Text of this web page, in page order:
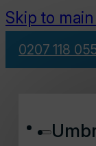
Skip to
0207 118